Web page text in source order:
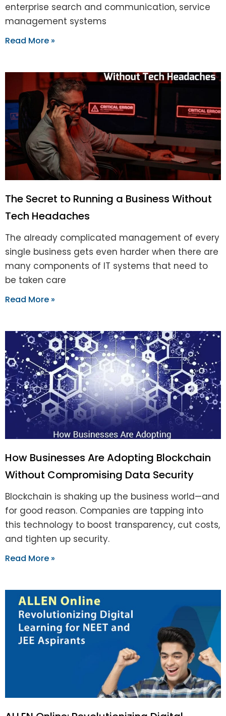
enterprise search and communication, service
management systems
Read More »
The Secret to Running a Business Without
Tech Headaches
The already complicated management of every
single business gets even harder when there are
many components of IT systems that need to
be taken care
Read More »
How Businesses Are Adopting Blockchain
Without Compromising Data Security
Blockchain is shaking up the business world—and
for good reason. Companies are tapping into
this technology to boost transparency, cut costs,
and tighten up security.
Read More »